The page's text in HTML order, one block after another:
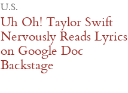
U.S.
Uh Oh! Taylor Swift
Nervously Reads Lyrics
on Google Doc
Backstage